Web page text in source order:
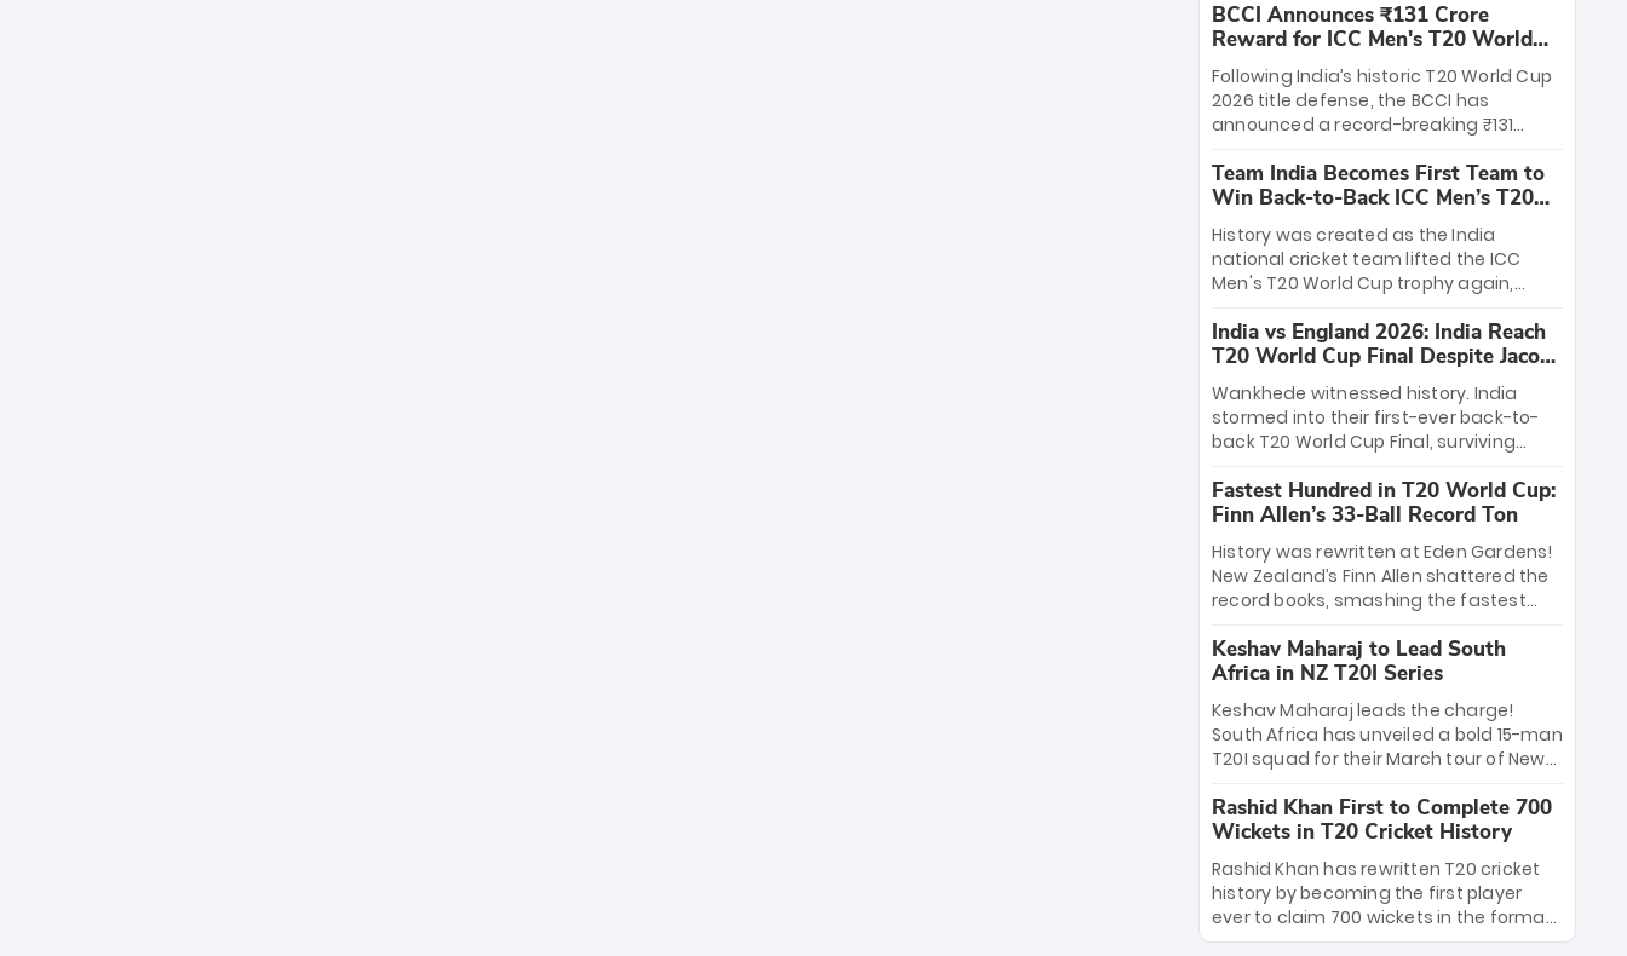
League matches at the iconic M.
Chinnaswamy Stadium in Bengaluru.
The venue will host the season opener
on March 28 between Royal Challengers
Bengaluru and Sunrisers Hyderabad,
setting the stage for an electrifying
start to the IPL with passionate fans
and thrilling cricket action.
BCCI Announces ₹131 Crore
Reward for ICC Men's T20 World
Cup 2026 Winners
Following India’s historic T20 World Cup
2026 title defense, the BCCI has
announced a record-breaking ₹131
massive bounty honors the squad’s
dominant victory over New Zealand.
Each of the 15 players will receive ₹6
crore, with the remaining ₹41 crore
distributed among Gautam Gambhir’s
coaching staff and support personnel,
celebrating India’s unprecedented third
T20 world title.
Team India Becomes First Team to
Win Back-to-Back ICC Men’s T20
World Cup
History was created as the India
national cricket team lifted the ICC
Men's T20 World Cup trophy again,
to-back titles and the first to win three
T20 World Cups. Sanju Samson led the
charge with a brilliant 89 in the final and
a stunning tournament comeback to
win Player of the Tournament, while
Jasprit Bumrah’s 4-wicket spell sealed
India’s historic triumph.
India vs England 2026: India Reach
T20 World Cup Final Despite Jacob
Bethell’s 105
Wankhede witnessed history. India
stormed into their first-ever back-to-
back T20 World Cup Final, surviving
499-run thriller. Sanju Samson’s 89
equaled Virat Kohli’s knockout legacy as
India posted a record 253/7. Now, the
Men in Blue stand on the precipice of
immortality: one win against New
Zealand to become the first team to
win consecutive World Cup titles.
Fastest Hundred in T20 World Cup:
Finn Allen’s 33-Ball Record Ton
History was rewritten at Eden Gardens!
New Zealand’s Finn Allen shattered the
record books, smashing the fastest
33 balls. Obliterating Chris Gayle’s long-
standing 47-ball record, Allen’s
explosive 2026 semi-final masterclass
against South Africa has propelled the
Kiwis into the Grand Final. Is this the
greatest T20 innings ever? Explore the
new top 5 fastest centurions now.
Keshav Maharaj to Lead South
Africa in NZ T20I Series
Keshav Maharaj leads the charge!
South Africa has unveiled a bold 15-man
T20I squad for their March tour of New
uncapped gems—including teenage
pace sensation Nqobani Mokoena—get
their big break. Bolstered by the return
of Gerald Coetzee and Tony de Zorzi,
this new-look Proteas side under
Maharaj’s veteran leadership is ready
Rashid Khan First to Complete 700
Wickets in T20 Cricket History
Rashid Khan has rewritten T20 cricket
history by becoming the first player
ever to claim 700 wickets in the format.
The Afghan superstar continues to